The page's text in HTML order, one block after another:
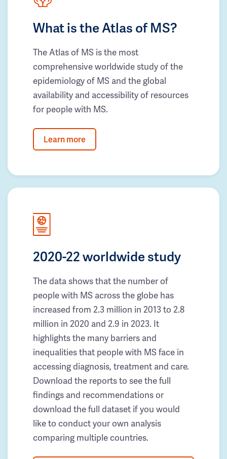
What is the Atlas of MS?
The Atlas of MS is the most
comprehensive worldwide study of the
epidemiology of MS and the global
availability and accessibility of resources
for people with MS.
Learn more
2020-22 worldwide study
The data shows that the number of
people with MS across the globe has
increased from 2.3 million in 2013 to 2.8
million in 2020 and 2.9 in 2023. It
highlights the many barriers and
inequalities that people with MS face in
accessing diagnosis, treatment and care.
Download the reports to see the full
findings and recommendations or
download the full dataset if you would
like to conduct your own analysis
comparing multiple countries.